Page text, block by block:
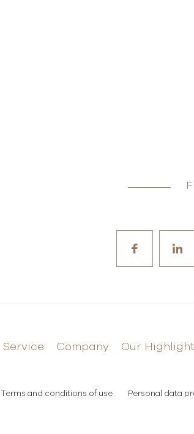
Service Company Our
Terms and conditions of use Personal data